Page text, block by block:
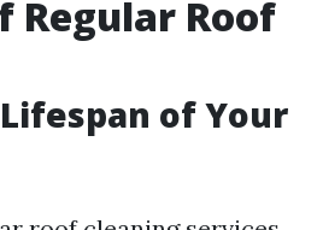
Regular Roof
of Your